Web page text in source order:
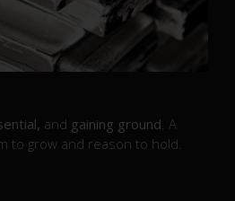
and gaining ground. A
to grow and reason to hold.